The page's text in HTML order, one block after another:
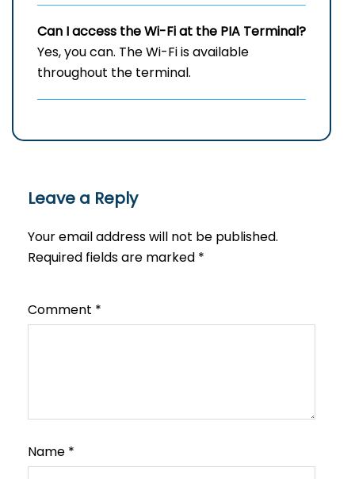
Can I access the Wi-Fi at the PIA Terminal?
Yes, you can. The Wi-Fi is available
throughout the terminal.
Leave a Reply
Your email address will not be published.
Required fields are marked *
Comment *
Name *